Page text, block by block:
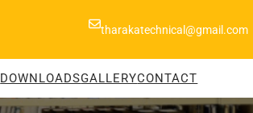
tharakatechnical@gmail.com
DOWNLOADSGALLERYCONTACT